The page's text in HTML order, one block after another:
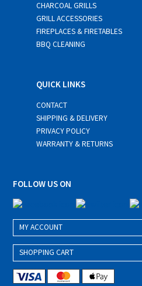
CHARCOAL GRILLS
GRILL ACCESSORIES
FIREPLACES & FIRETABLES
BBQ CLEANING
QUICK LINKS
CONTACT
SHIPPING & DELIVERY
PRIVACY POLICY
WARRANTY & RETURNS
FOLLOW US ON
MY ACCOUNT
SHOPPING CART